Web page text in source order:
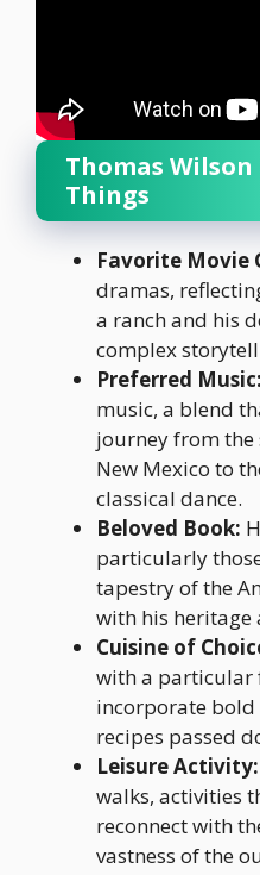
Thomas Wilson
Things
Favorite Movie
dramas,
a ranch and his
complex
Preferred Music:
music, a blend
journey from the
New Mexico to
classical dance.
Beloved Book:
particularly
tapestry of the
with his heritage
Cuisine of
with a particular
incorporate
recipes passed
Leisure Activity:
walks, activities
reconnect with
vastness of the